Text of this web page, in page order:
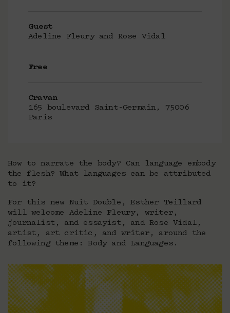
Guest
Adeline Fleury and Rose Vidal
Free
Cravan
165 boulevard Saint-Germain, 75006
Paris
How to narrate the body? Can language embody
the flesh? What languages can be attributed
to it?
For this new Nuit Double, Esther Teillard
will welcome Adeline Fleury, writer,
journalist, and essayist, and Rose Vidal,
artist, art critic, and writer, around the
following theme: Body and Languages.